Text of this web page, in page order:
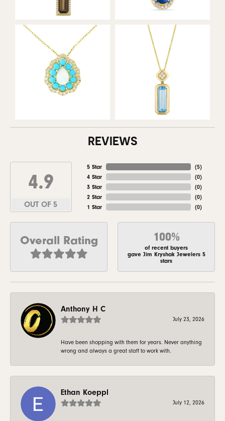
REVIEWS
4.9
OUT OF 5
5 Star
4 Star
3 Star
2 Star
1 Star
(5)
(0)
(0)
(0)
(0)
Overall Rating 100%
of recent buyers
gave Jim Kryshak Jewelers 5
stars
Anthony H C
July 23, 2026
Have been shopping with them for years. Never anything
wrong and always a great staff to work with.
Ethan Koeppl
July 12, 2026